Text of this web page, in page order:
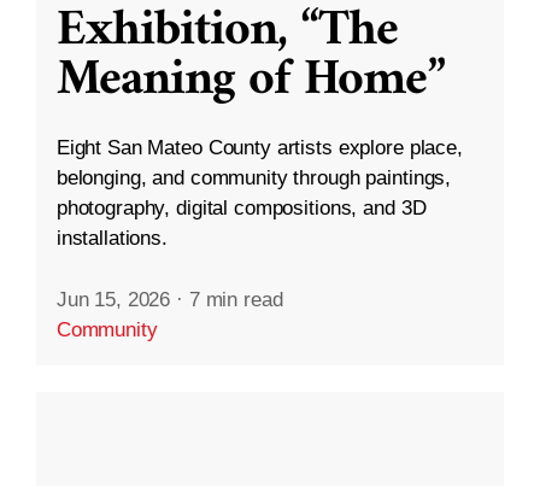
Exhibition, “The
Meaning of Home”
Eight San Mateo County artists explore place,
belonging, and community through paintings,
photography, digital compositions, and 3D
installations.
Jun 15, 2026 · 7 min read
Community